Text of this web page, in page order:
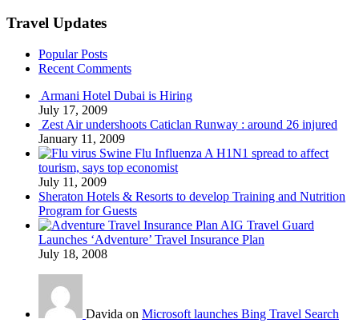
Travel Updates
Popular Posts
Recent Comments
Armani Hotel Dubai is Hiring
July 17, 2009
Zest Air undershoots Caticlan Runway : around 26 injured
January 11, 2009
Swine Flu Influenza A H1N1 spread to affect
tourism, says top economist
July 11, 2009
Sheraton Hotels & Resorts to develop Training and Nutrition
Program for Guests
AIG Travel Guard
Launches ‘Adventure’ Travel Insurance Plan
July 18, 2008
Davida on Microsoft launches Bing Travel Search